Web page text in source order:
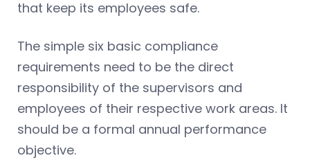
that keep its employees safe.
The simple six basic compliance
requirements need to be the direct
responsibility of the supervisors and
employees of their respective work areas. It
should be a formal annual performance
objective.